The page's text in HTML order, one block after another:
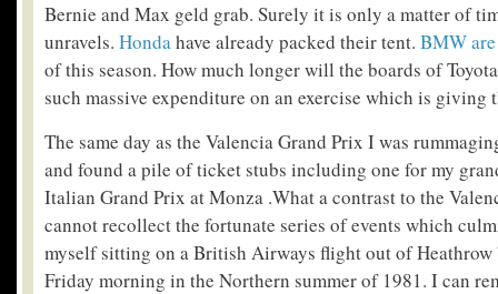
Bernie and Max geld grab. Surely it is only a matter of
unravels. Hondahave already packed their tent. BMW
of this season. How much longer will the boards of
such massive expenditure on an exercise which is giving
The same day as the Valencia Grand Prix I was
and found a pile of ticket stubs including one for my
Italian Grand Prix at Monza .What a contrast to the
cannot recollect the fortunate series of events which
myself sitting on a British Airways flight out of
Friday morning in the Northern summer of 1981. I can